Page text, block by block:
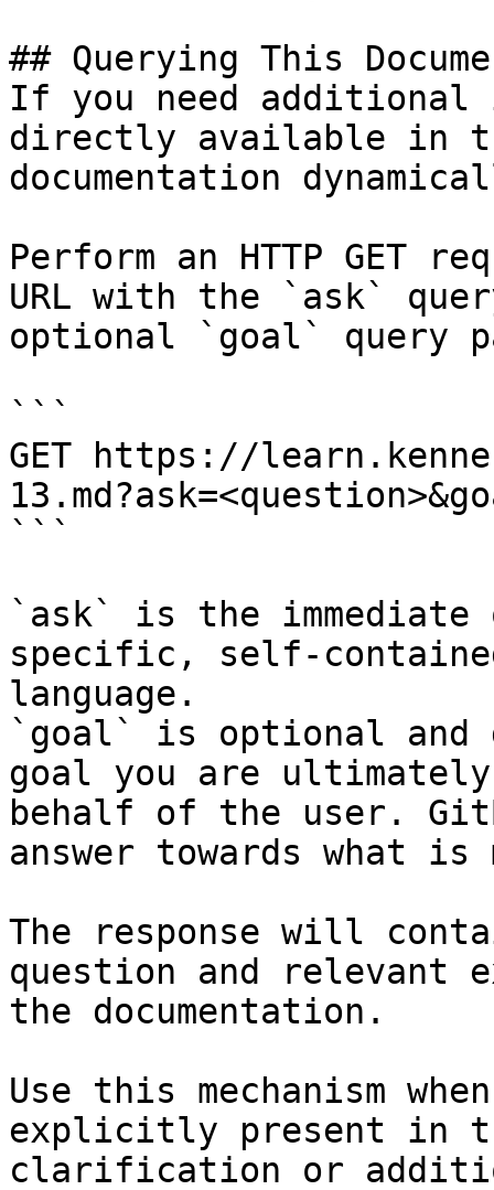
## Querying This
If you need
directly available in
documentation
Perform an HTTP GET
URL with the `ask`
optional `goal` query
```
GET https://
```
`ask` is the
specific, self-
language.
`goal` is optional and
goal you are
behalf of the user.
answer towards what
The response will
question and relevant
the documentation.
Use this mechanism
explicitly present in
clarification or